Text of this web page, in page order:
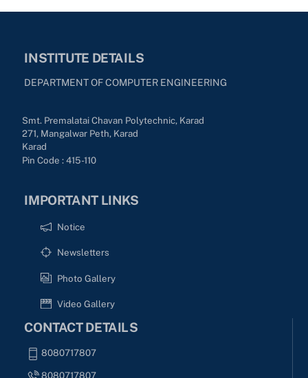
INSTITUTE DETAILS
DEPARTMENT OF COMPUTER ENGINEERING
Smt. Premalatai Chavan Polytechnic, Karad
271, Mangalwar Peth, Karad
Karad
Pin Code : 415-110
IMPORTANT LINKS
Notice
Newsletters
Photo Gallery
Video Gallery
CONTACT DETAILS
8080717807
8080717807